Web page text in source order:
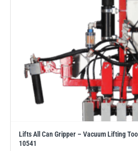
Lifts All Can Gripper – Vacuum Lifting
10541